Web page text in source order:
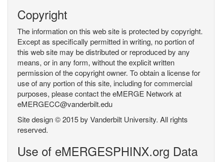
Copyright
The information on this web site is protected by copyright.
Except as specifically permitted in writing, no portion of
this web site may be distributed or reproduced by any
means, or in any form, without the explicit written
permission of the copyright owner. To obtain a license for
use of any portion of this site, including for commercial
purposes, please contact the eMERGE Network at
eMERGECC@vanderbilt.edu
Site design © 2015 by Vanderbilt University. All rights
reserved.
Use of eMERGESPHINX.org Data